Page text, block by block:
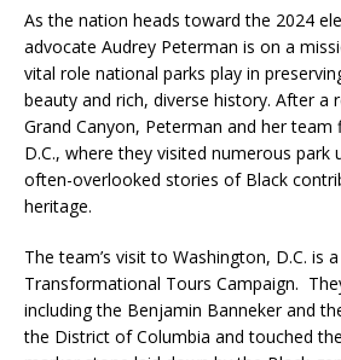
As the nation heads toward the 2024
advocate Audrey Peterman is on a
vital role national parks play in
beauty and rich, diverse history. After a
Grand Canyon, Peterman and her
D.C., where they visited numerous park
often-overlooked stories of Black
heritage.
The team’s visit to Washington, D.C. is
Transformational Tours Campaign.
including the Benjamin Banneker and
the District of Columbia and touched